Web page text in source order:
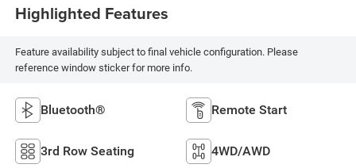
Highlighted Features
Feature availability subject to final vehicle configuration. Please
reference window sticker for more info.
Bluetooth® Remote Start
3rd Row Seating 4WD/AWD